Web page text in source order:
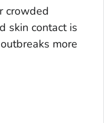
crowded
skin contact is
more